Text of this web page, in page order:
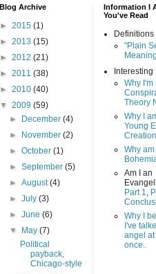
Blog Archive
► 2015 (1)
► 2013 (15)
► 2012 (21)
► 2011 (38)
► 2010 (40)
▼ 2009 (59)
►
December(4)
►
November(2)
►October(1)
►September(5)
►August(4)
►July(3)
►June(6)
▼
May(7)
Political
payback,
Chicago-style
Information I
You've Read
Definitions
"Plain
Interesting
Why I'm
Theory
Why I
Young
Why am
Am I an
Part 1,
Why I
I've
angel
once.